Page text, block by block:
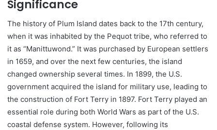
Significance
The history of Plum Island dates back to the 17th century,
when it was inhabited by the Pequot tribe, who referred to
it as “Manittuwond.” It was purchased by European settlers
in 1659, and over the next few centuries, the island
changed ownership several times. In 1899, the U.S.
government acquired the island for military use, leading to
the construction of Fort Terry in 1897. Fort Terry played an
essential role during both World Wars as part of the U.S.
coastal defense system. However, following its